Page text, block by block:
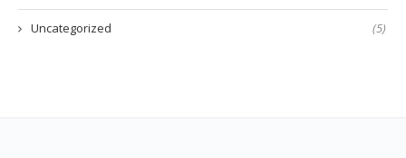
Uncategorized (5)